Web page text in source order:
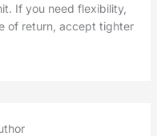
If you need flexibility,
of return, accept tighter